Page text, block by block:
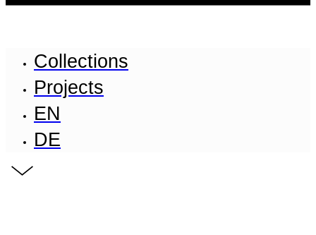
Collections
Projects
EN
DE